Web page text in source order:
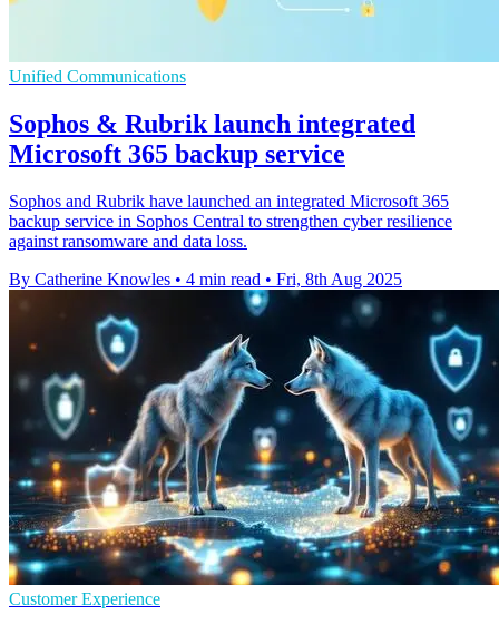
Unified Communications
Sophos & Rubrik launch integrated
Microsoft 365 backup service
Sophos and Rubrik have launched an integrated Microsoft 365
backup service in Sophos Central to strengthen cyber resilience
against ransomware and data loss.
By Catherine Knowles • 4 min read • Fri, 8th Aug 2025
Customer Experience